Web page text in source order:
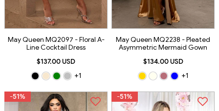
May Queen MQ2097 - Floral A-
Line Cocktail Dress
$137.00 USD
+1
May Queen MQ2238 - Pleated
Asymmetric Mermaid Gown
$134.00 USD
+1
-51% -51%